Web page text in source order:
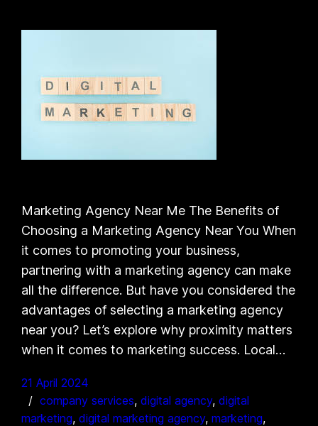
Marketing Agency Near Me The Benefits of
Choosing a Marketing Agency Near You When
it comes to promoting your business,
partnering with a marketing agency can make
all the difference. But have you considered the
advantages of selecting a marketing agency
near you? Let’s explore why proximity matters
when it comes to marketing success. Local…
21 April 2024
company services, digital agency, digital
marketing, digital marketing agency, marketing